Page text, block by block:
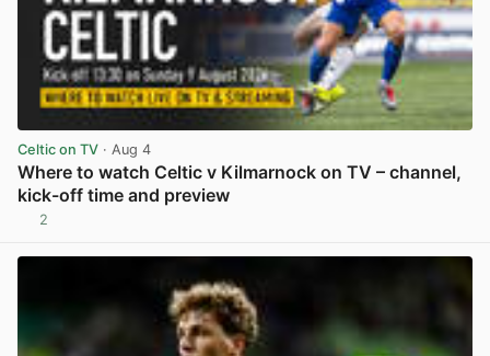
Celtic on TV · Aug 4
Where to watch Celtic v Kilmarnock on TV – channel,
kick-off time and preview
2